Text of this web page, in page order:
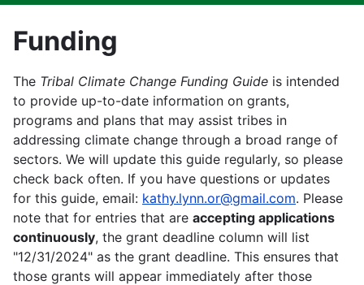
Funding
The Tribal Climate Change Funding Guide is intended
to provide up-to-date information on grants,
programs and plans that may assist tribes in
addressing climate change through a broad range of
sectors. We will update this guide regularly, so please
check back often. If you have questions or updates
for this guide, email: kathy.lynn.or@gmail.com. Please
note that for entries that are accepting applications
continuously, the grant deadline column will list
"12/31/2024" as the grant deadline. This ensures that
those grants will appear immediately after those